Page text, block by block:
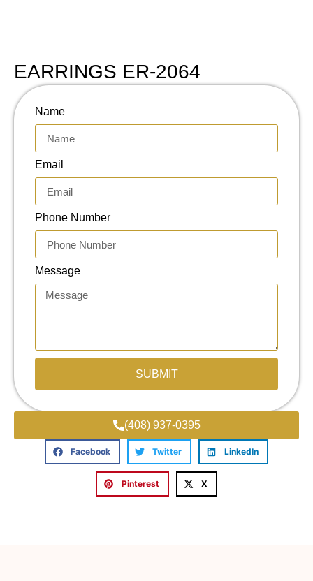
EARRINGS ER-2064
Name
Email
Phone Number
Message
SUBMIT
(408) 937-0395
Facebook Twitter LinkedIn
Pinterest X